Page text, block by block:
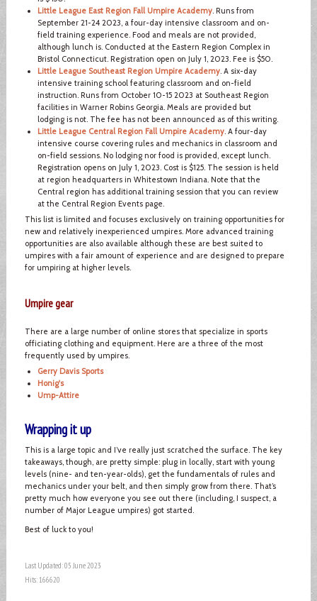
Little League East Region Fall Umpire Academy. Runs from
September 21-24 2023, a four-day intensive classroom and on-
field training experience. Food and meals are not provided,
although lunch is. Conducted at the Eastern Region Complex in
Bristol Connecticut. Registration open on July 1, 2023. Fee is $50.
Little League Southeast Region Umpire Academy. A six-day
intensive training school featuring classroom and on-field
instruction. Runs from October 10-15 2023 at Southeast Region
facilities in Warner Robins Georgia. Meals are provided but
lodging is not. The fee has not been announced as of this writing.
Little League Central Region Fall Umpire Academy. A four-day
intensive course covering rules and mechanics in classroom and
on-field sessions. No lodging nor food is provided, except lunch.
Registration opens on July 1, 2023. Cost is $125. The session is held
at region headquarters in Whitestown Indiana. Note that the
Central region has additional training session that you can review
at the Central Region Events page.
This list is limited and focuses exclusively on training opportunities for
new and relatively inexperienced umpires. More advanced training
opportunities are also available although these are best suited to
umpires with a fair amount of experience and are designed to prepare
for umpiring at higher levels.
Umpire gear
There are a large number of online stores that specialize in sports
officiating clothing and equipment. Here are a three of the most
frequently used by umpires.
Gerry Davis Sports
Honig's
Ump-Attire
Wrapping it up
This is a large topic and I’ve really just scratched the surface. The key
takeaways, though, are pretty simple: plug in locally, start with young
levels (nine- and ten-year-olds), get the fundamentals of rules and
mechanics under your belt, and then simply grow from there. That’s
pretty much how everyone you see out there (including, I suspect, a
number of Major League umpires) got started.
Best of luck to you!
Last Updated: 05 June 2023
Hits: 166620